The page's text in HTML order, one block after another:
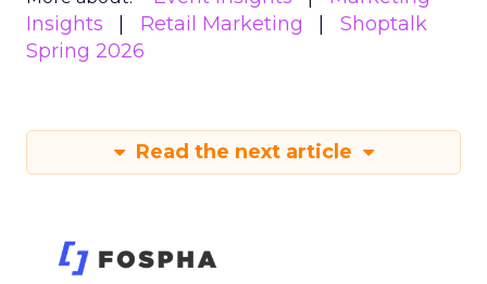
Insights
Retail Marketing
Shoptalk
Spring 2026
Read the next article